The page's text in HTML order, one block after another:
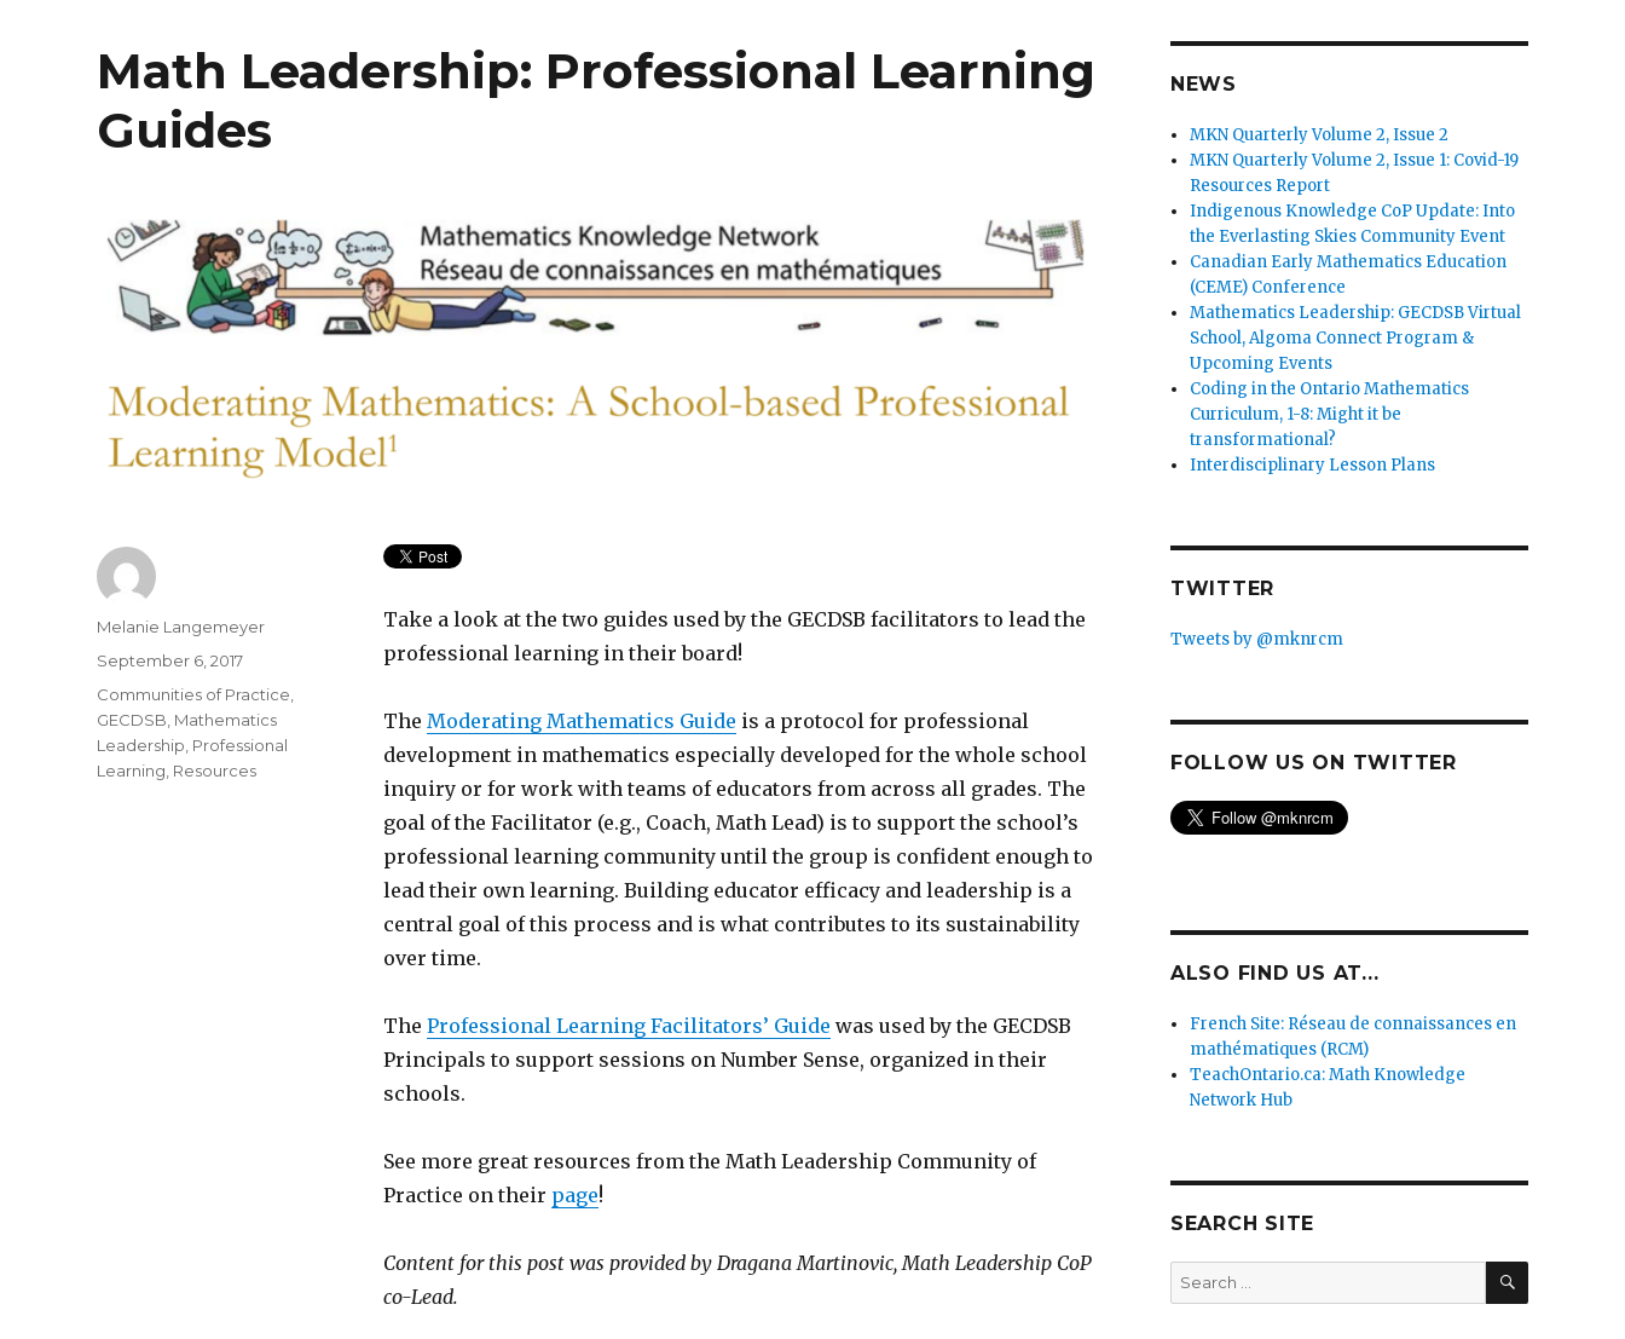
Math Leadership: Professional Learning
Guides
Take a look at the two guides used by the GECDSB facilitators to lead the
professional learning in their board!
The Moderating Mathematics Guide is a protocol for professional
development in mathematics especially developed for the whole school
inquiry or for work with teams of educators from across all grades. The
goal of the Facilitator (e.g., Coach, Math Lead) is to support the school’s
professional learning community until the group is confident enough to
lead their own learning. Building educator efficacy and leadership is a
central goal of this process and is what contributes to its sustainability
over time.
The Professional Learning Facilitators’ Guide was used by the GECDSB
Principals to support sessions on Number Sense, organized in their
schools.
See more great resources from the Math Leadership Community of
Practice on their page!
Content for this post was provided by Dragana Martinovic, Math Leadership CoP
co-Lead.
Author
Melanie Langemeyer
Posted
September 6, 2017
Categories
Communities of Practice
GECDSB Mathematics
Leadership Professional
Learning Resources
NEWS
MKN Quarterly Volume 2, Issue 2
MKN Quarterly Volume 2, Issue 1: Covid-19
Resources Report
Indigenous Knowledge CoP Update: Into
the Everlasting Skies Community Event
Canadian Early Mathematics Education
(CEME) Conference
Mathematics Leadership: GECDSB Virtual
School, Algoma Connect Program &
Upcoming Events
Coding in the Ontario Mathematics
Curriculum, 1-8: Might it be
transformational?
Interdisciplinary Lesson Plans
TWITTER
Tweets by @mknrcm
FOLLOW US ON TWITTER
ALSO FIND US AT...
French Site: Réseau de connaissances en
mathématiques (RCM)
TeachOntario.ca: Math Knowledge
Network Hub
SEARCH SITE
Search
for:
SEARCH